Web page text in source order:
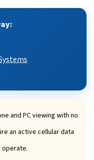
and PC viewing with no
an active cellular data
operate.